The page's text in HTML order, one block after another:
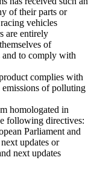
of their parts or
vehicles
are entirely
of
to comply with
complies with
of polluting
homologated in
following directives:
Parliament and
updates or
next updates